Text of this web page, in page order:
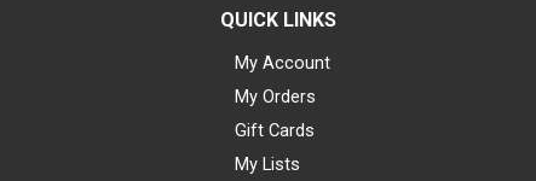
QUICK LINKS
My Account
My Orders
Gift Cards
My Lists